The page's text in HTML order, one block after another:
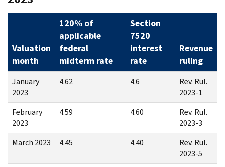
Valuation
month
120% of
applicable
federal
midterm rate
Section
7520
interest
rate
Revenue
ruling
January
2023
4.62 4.6
Rev. Rul.
2023-1
February
2023
4.59 4.60
Rev. Rul.
2023-3
March 2023
4.45 4.40
Rev. Rul.
2023-5